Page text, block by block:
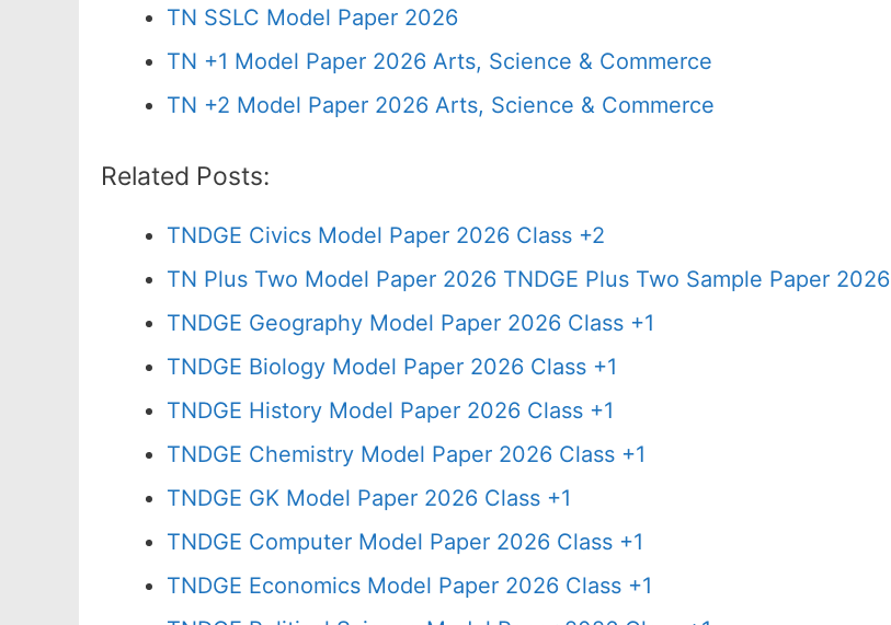
TN SSLC Model Paper 2026
TN +1 Model Paper 2026 Arts, Science & Commerce
TN +2 Model Paper 2026 Arts, Science & Commerce
Related Posts:
TNDGE Civics Model Paper 2026 Class +2
TN Plus Two Model Paper 2026 TNDGE Plus Two Sample Paper 2026
TNDGE Geography Model Paper 2026 Class +1
TNDGE Biology Model Paper 2026 Class +1
TNDGE History Model Paper 2026 Class +1
TNDGE Chemistry Model Paper 2026 Class +1
TNDGE GK Model Paper 2026 Class +1
TNDGE Computer Model Paper 2026 Class +1
TNDGE Economics Model Paper 2026 Class +1